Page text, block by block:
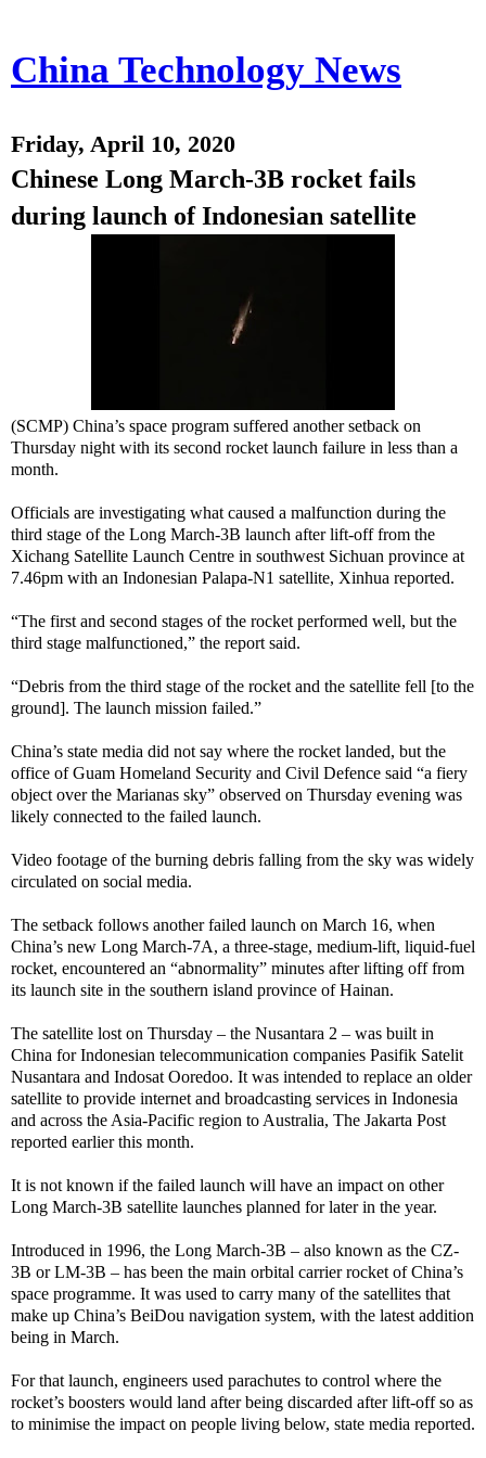
China Technology News
Friday, April 10, 2020
Chinese Long March-3B rocket fails
during launch of Indonesian satellite
(SCMP) China’s space program suffered another setback on
Thursday night with its second rocket launch failure in less than a
month.
Officials are investigating what caused a malfunction during the
third stage of the Long March-3B launch after lift-off from the
Xichang Satellite Launch Centre in southwest Sichuan province at
7.46pm with an Indonesian Palapa-N1 satellite, Xinhua reported.
“The first and second stages of the rocket performed well, but the
third stage malfunctioned,” the report said.
“Debris from the third stage of the rocket and the satellite fell [to the
ground]. The launch mission failed.”
China’s state media did not say where the rocket landed, but the
office of Guam Homeland Security and Civil Defence said “a fiery
object over the Marianas sky” observed on Thursday evening was
likely connected to the failed launch.
Video footage of the burning debris falling from the sky was widely
circulated on social media.
The setback follows another failed launch on March 16, when
China’s new Long March-7A, a three-stage, medium-lift, liquid-fuel
rocket, encountered an “abnormality” minutes after lifting off from
its launch site in the southern island province of Hainan.
The satellite lost on Thursday – the Nusantara 2 – was built in
China for Indonesian telecommunication companies Pasifik Satelit
Nusantara and Indosat Ooredoo. It was intended to replace an older
satellite to provide internet and broadcasting services in Indonesia
and across the Asia-Pacific region to Australia, The Jakarta Post
reported earlier this month.
It is not known if the failed launch will have an impact on other
Long March-3B satellite launches planned for later in the year.
Introduced in 1996, the Long March-3B – also known as the CZ-
3B or LM-3B – has been the main orbital carrier rocket of China’s
space programme. It was used to carry many of the satellites that
make up China’s BeiDou navigation system, with the latest addition
being in March.
For that launch, engineers used parachutes to control where the
rocket’s boosters would land after being discarded after lift-off so as
to minimise the impact on people living below, state media reported.